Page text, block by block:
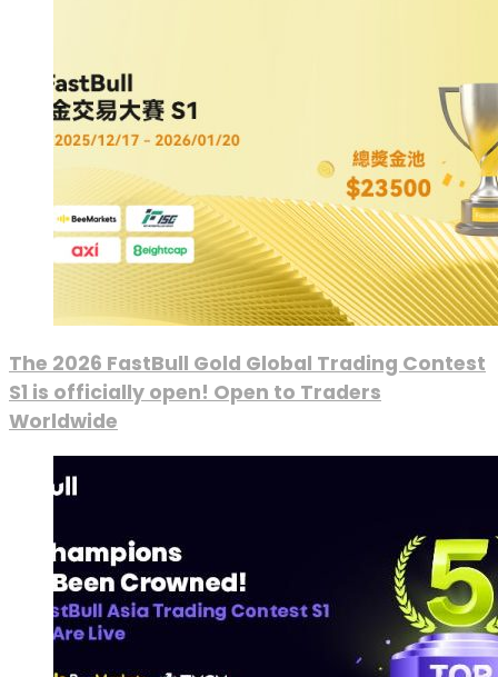
The 2026 FastBull Gold Global Trading Contest
S1 is officially open! Open to Traders
Worldwide